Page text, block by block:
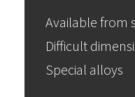
Available from
Difficult
Special alloys